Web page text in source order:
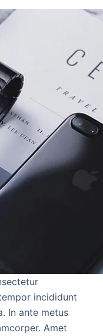
incididunt
In ante metus
Amet